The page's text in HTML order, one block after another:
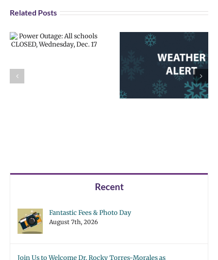
Related Posts
Weather alert:
Weather alert:
All schools
CLOSED,
Thursday, Feb.
13 | Español |
Recent
Fantastic Fees & Photo Day
August 7th, 2026
Join Us to Welcome Dr. Rocky Torres-Morales as